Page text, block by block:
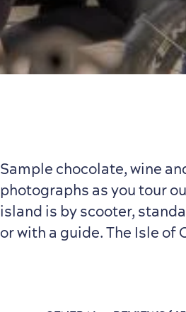
Sample chocolate, wine
photographs as you tour
island is by scooter,
or with a guide. The Isle